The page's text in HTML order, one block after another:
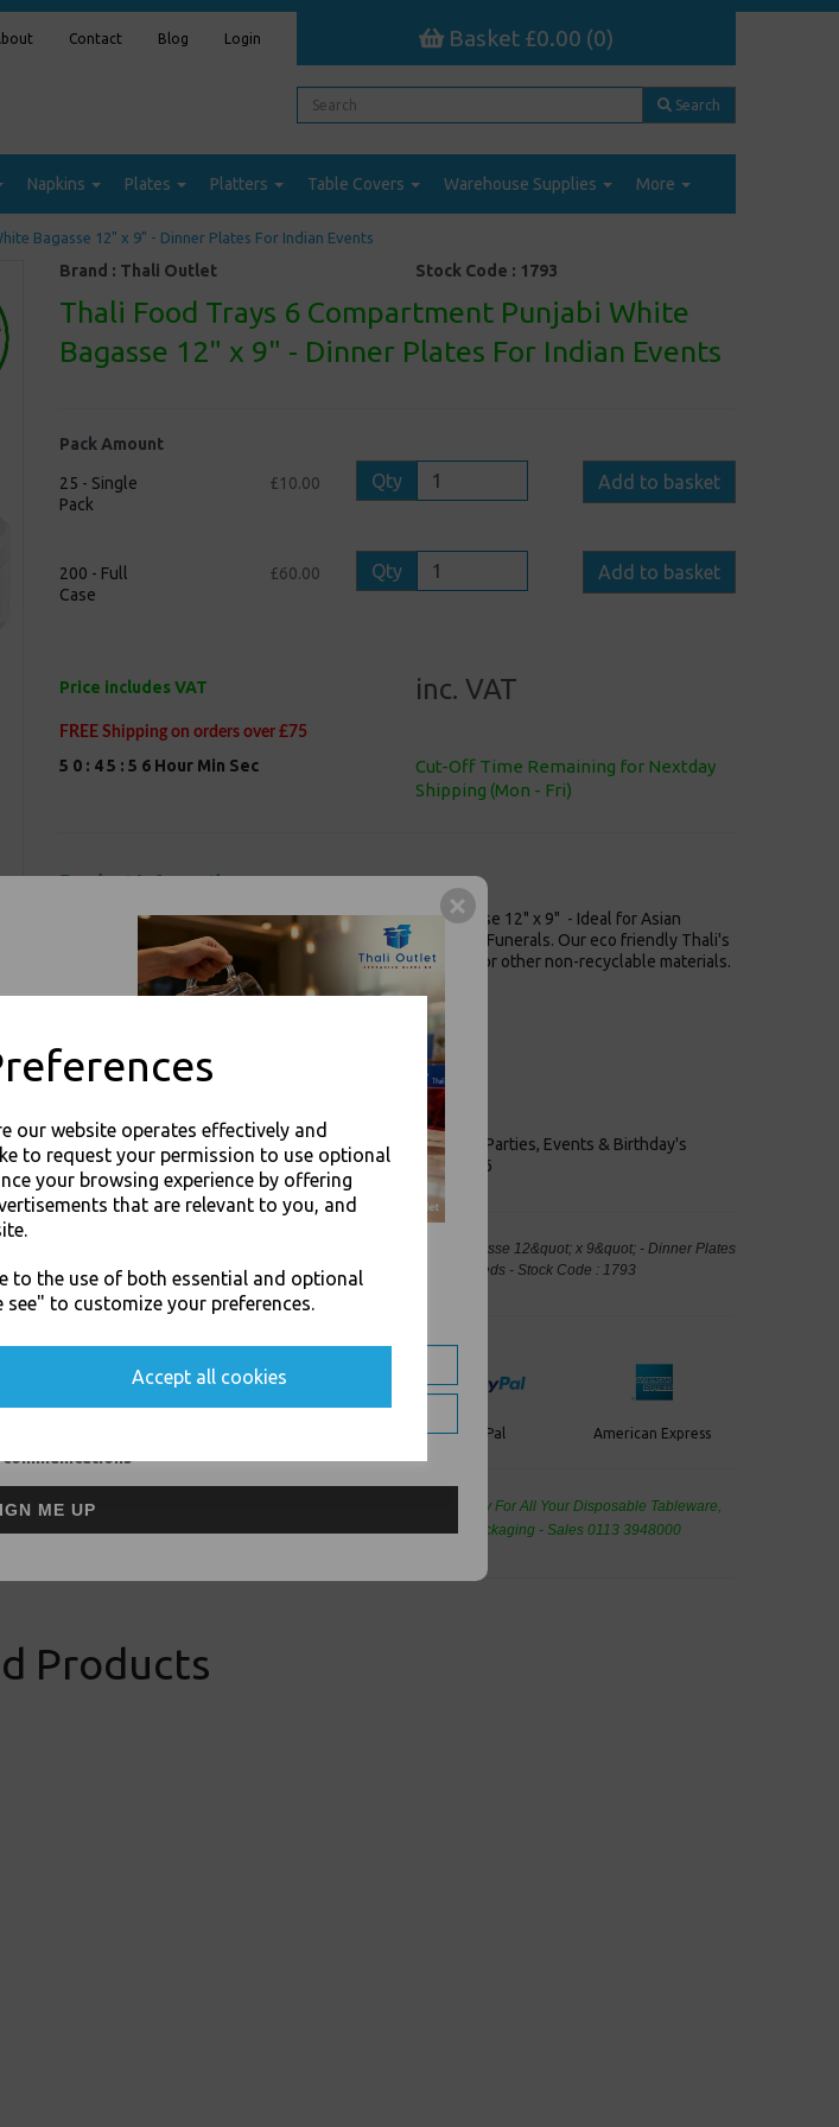
our website operates effectively and
to request your permission to use optional
your browsing experience by offering
that are relevant to you, and
to the use of both essential and optional
to customize your preferences.
Accept all cookies
Contact Blog Login Basket £0.00 (0)
Search
Napkins Plates Platters Table Covers Warehouse Supplies More
Bagasse 12" x 9" - Dinner Plates For Indian Events
Brand : Thali Outlet Stock Code : 1793
Thali Food Trays 6 Compartment Punjabi White
Bagasse 12" x 9" - Dinner Plates For Indian Events
Pack Amount
25 - Single
Pack
£10.00 Qty Add to basket
200 - Full
Case
£60.00 Qty Add to basket
Price includes VAT inc. VAT
FREE Shipping on orders over £75
5 0 : 45 : 5 5 Hour Min Sec
Cut-Off Time Remaining for Nextday
Shipping (Mon - Fri)
Product Information
Our Thali Food Trays 6 Compartment Punjabi White Bagasse 12" x 9" - Ideal for Asian
Weddings, Engagements, Parties, Religious Functions and Funerals. Our eco friendly Thali's
are organic and a resourceful alternative to plastic plates or other non-recyclable materials.
Suitable for hot, wet and oily foods.
For use in Restaurants, Takeaways, Bars, Weddings Parties, Events & Birthday's
Buy with confidence, Thali Outlet in Leeds, Est 2006
Thali Outlet - Thali Food Trays 6 Compartment Punjabi White Bagasse 12&quot; x 9&quot; - Dinner Plates
For Indian Events - Food Packaging, Takeaway Leeds - Stock Code : 1793
PayPal American Express
Thali Outlet Leeds - Your Local Trade Wholesale
Cash And Carry For All Your Disposable Tableware,
Event Catering Supplies, Cleaning Products and Food Packaging - Sales 0113 3948000
Products
AND FREE SHIPPING OFFERS
ME UP